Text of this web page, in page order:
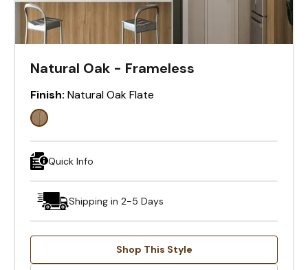
Natural Oak - Frameless
Finish: Natural Oak Flate
Quick Info
Shipping in 2-5 Days
Shop This Style